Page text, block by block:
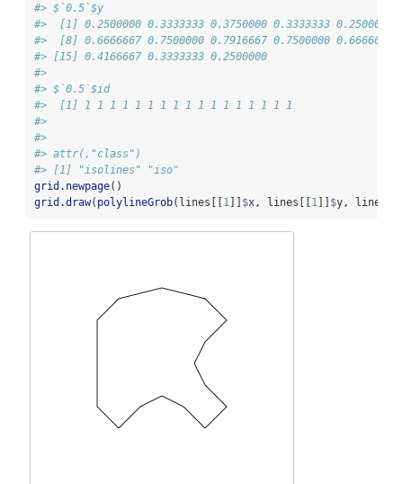
#> $`0.5`$y
#>  [1] 0.2500000 0.3333333 0.3750000 0.3333333 0.2500000
#>  [8] 0.6666667 0.7500000 0.7916667 0.7500000 0.6666667
#> [15] 0.4166667 0.3333333 0.2500000
#>
#> $`0.5`$id
#>  [1] 1 1 1 1 1 1 1 1 1 1 1 1 1 1 1 1 1
#>
#>
#> attr(,"class")
#> [1] "isolines" "iso"
grid.newpage()
grid.draw( polylineGrob(lines[[1 ]] $x, lines[[1 ]] $y, lines[[